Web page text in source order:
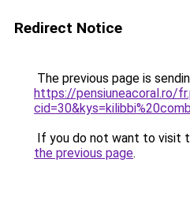
Redirect Notice
The previous page is
https://pensiuneacoral.ro/
If you do not want to visit
the previous page.